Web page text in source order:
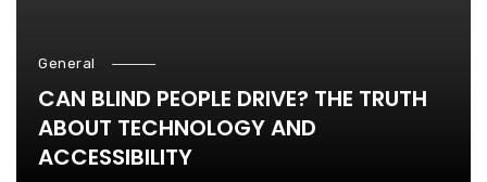
General
CAN BLIND PEOPLE DRIVE? THE TRUTH
ABOUT TECHNOLOGY AND
ACCESSIBILITY